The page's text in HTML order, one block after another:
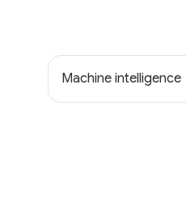
Machine intelligence